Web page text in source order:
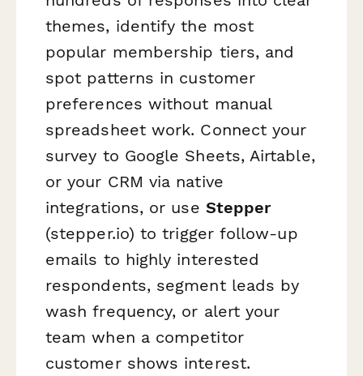
themes, identify the most
popular membership tiers, and
spot patterns in customer
preferences without manual
spreadsheet work. Connect your
survey to Google Sheets, Airtable,
or your CRM via native
integrations, or use Stepper
(stepper.io) to trigger follow-up
emails to highly interested
respondents, segment leads by
wash frequency, or alert your
team when a competitor
customer shows interest.